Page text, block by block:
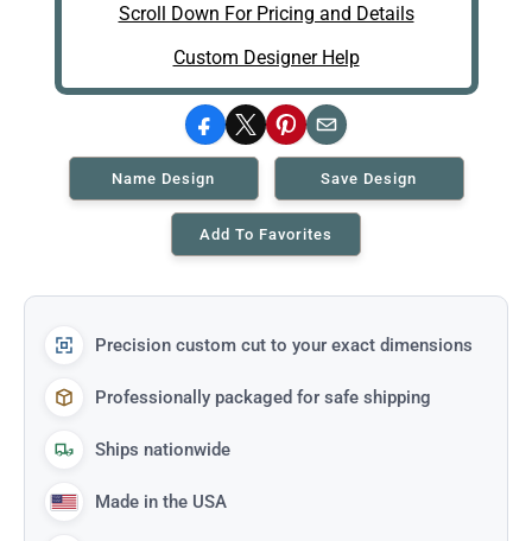
Scroll Down For Pricing and Details
Custom Designer Help
Facebook
X Pinterest
Email
Name Design Save Design
Add To Favorites
Precision custom cut to your exact dimensions
Professionally packaged for safe shipping
Ships nationwide
Made in the USA